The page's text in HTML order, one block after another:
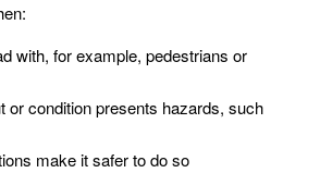
with, for example, pedestrians or
or condition presents hazards, such
make it safer to do so